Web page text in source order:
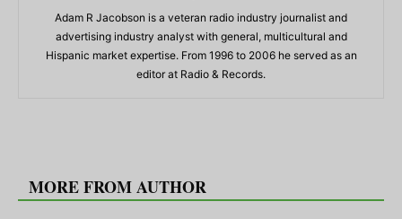
Adam R Jacobson is a veteran radio industry journalist and
advertising industry analyst with general, multicultural and
Hispanic market expertise. From 1996 to 2006 he served as an
editor at Radio & Records.
MORE FROM AUTHOR